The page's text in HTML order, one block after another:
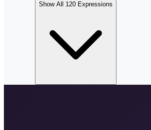
Show All 120 Expressions